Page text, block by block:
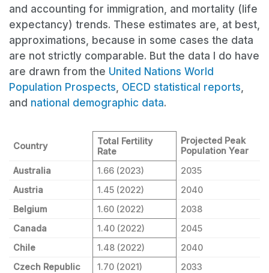
and accounting for immigration, and mortality (life
expectancy) trends. These estimates are, at best,
approximations, because in some cases the data
are not strictly comparable. But the data I do have
are drawn from the United Nations World
Population Prospects, OECD statistical reports,
and national demographic data.
Country
Total Fertility
Rate
Projected Peak
Population Year
Australia
1.66 (2023)
2035
Austria
1.45 (2022)
2040
Belgium
1.60 (2022)
2038
Canada
1.40 (2022)
2045
Chile
1.48 (2022)
2040
Czech Republic
1.70 (2021)
2033